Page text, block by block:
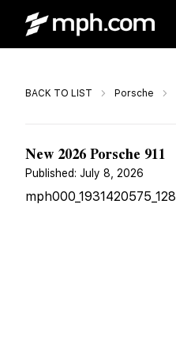
BACK TO LIST Porsche
New 2026 Porsche 911
Published: July 8, 2026